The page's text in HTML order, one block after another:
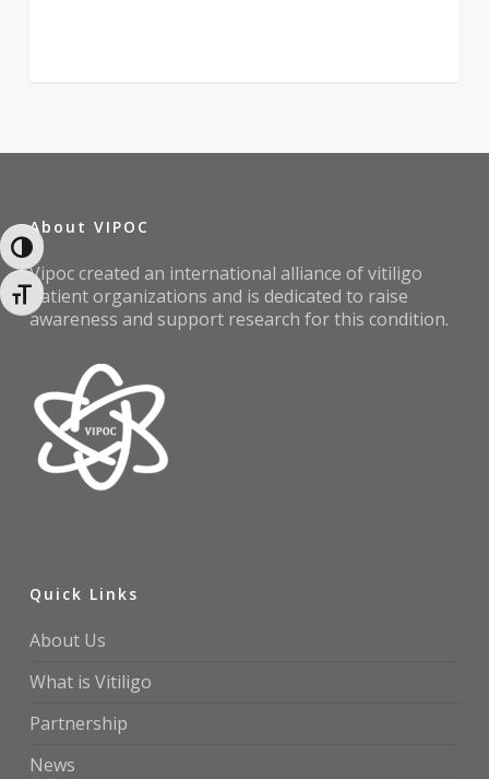
Toggle High Contrast
Toggle Font size
About VIPOC
Vipoc created an international alliance of vitiligo
patient organizations and is dedicated to raise
awareness and support research for this condition.
Quick Links
About Us
What is Vitiligo
Partnership
News